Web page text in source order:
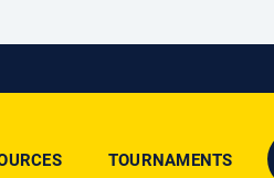
TOURNAMENTS